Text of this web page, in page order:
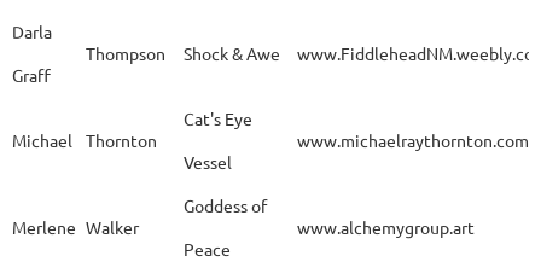
Aurelia
Goodwin
Darla
Graff
Thompson Shock & Awe
Michael Thornton
Cat's Eye
Vessel
www.michaelraythornton.com
Merlene Walker
Goddess of
Peace
www.alchemygroup.art